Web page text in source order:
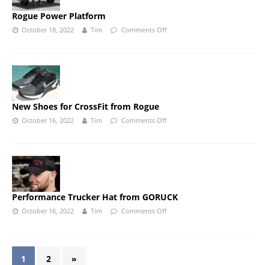
Rogue Power Platform
October 18, 2022 Tim Comments Off
New Shoes for CrossFit from Rogue
October 16, 2022 Tim Comments Off
Performance Trucker Hat from GORUCK
October 16, 2022 Tim Comments Off
1 2 »